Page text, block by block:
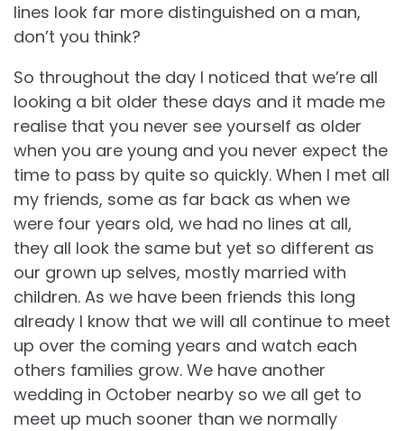
lines look far more distinguished on a man,
don’t you think?
So throughout the day I noticed that we’re all
looking a bit older these days and it made me
realise that you never see yourself as older
when you are young and you never expect the
time to pass by quite so quickly. When I met all
my friends, some as far back as when we
were four years old, we had no lines at all,
they all look the same but yet so different as
our grown up selves, mostly married with
children. As we have been friends this long
already I know that we will all continue to meet
up over the coming years and watch each
others families grow. We have another
wedding in October nearby so we all get to
meet up much sooner than we normally